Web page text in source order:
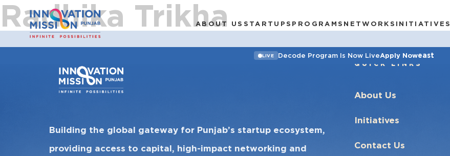
ABOUT US STARTUPS PROGRAMS NETWORKS INITIATIVES
LIVE Decode Program Is Now LiveApply Noweast
Radhika Trikha
Building the global gateway for Punjab’s startup ecosystem,
providing access to capital, high-impact networking and
QUICK LINKS
About Us
Initiatives
Contact Us